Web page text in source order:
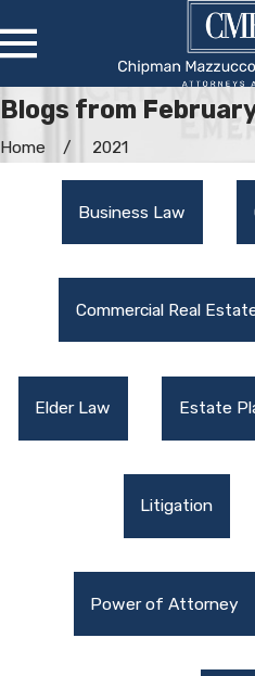
Blogs from
Home 2021
Business Law
Commercial Real
Elder Law Estate
Litigation
Power of Attorney